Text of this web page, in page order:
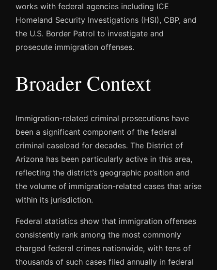
works with federal agencies including ICE
Homeland Security Investigations (HSI), CBP, and
the U.S. Border Patrol to investigate and
prosecute immigration offenses.
Broader Context
Immigration-related criminal prosecutions have
been a significant component of the federal
criminal caseload for decades. The District of
Arizona has been particularly active in this area,
reflecting the district’s geographic position and
the volume of immigration-related cases that arise
within its jurisdiction.
Federal statistics show that immigration offenses
consistently rank among the most commonly
charged federal crimes nationwide, with tens of
thousands of such cases filed annually in federal